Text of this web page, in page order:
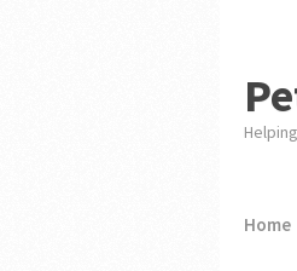
Home